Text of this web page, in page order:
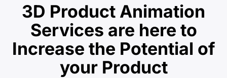
3D Product Animation
Services are here to
Increase the Potential of
your Product